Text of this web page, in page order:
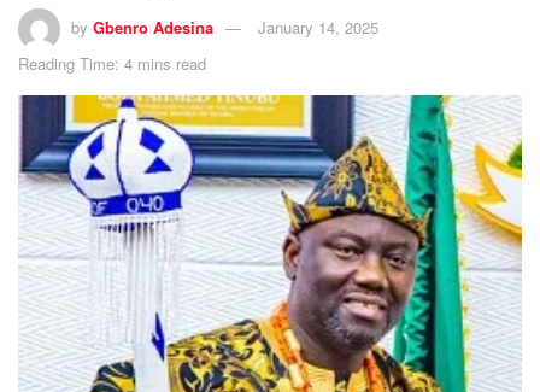
by Gbenro Adesina
January 14, 2025
Reading Time: 4 mins read